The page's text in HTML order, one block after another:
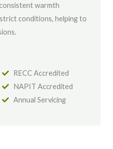
warmth
conditions, helping to
RECC Accredited
NAPIT Accredited
Annual Servicing